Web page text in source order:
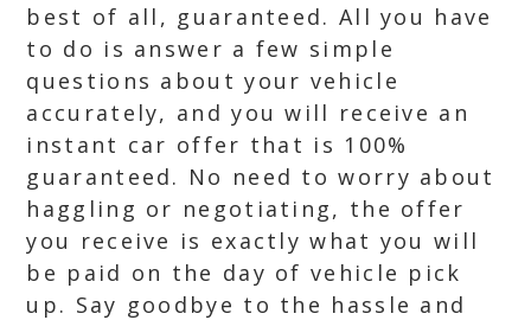
best of all, guaranteed. All you have
to do is answer a few simple
questions about your vehicle
accurately, and you will receive an
instant car offer that is 100%
guaranteed. No need to worry about
haggling or negotiating, the offer
you receive is exactly what you will
be paid on the day of vehicle pick
up. Say goodbye to the hassle and